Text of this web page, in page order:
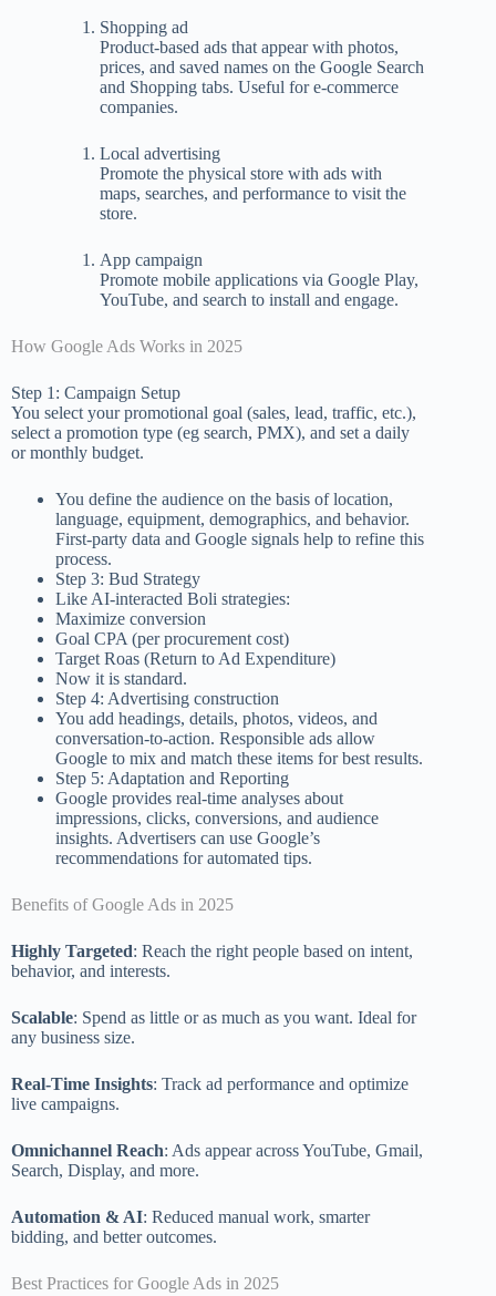
Shopping ad
Product-based ads that appear with photos,
prices, and saved names on the Google Search
and Shopping tabs. Useful for e-commerce
companies.
Local advertising
Promote the physical store with ads with
maps, searches, and performance to visit the
store.
App campaign
Promote mobile applications via Google Play,
YouTube, and search to install and engage.
How Google Ads Works in 2025
Step 1: Campaign Setup
You select your promotional goal (sales, lead, traffic, etc.),
select a promotion type (eg search, PMX), and set a daily
or monthly budget.
You define the audience on the basis of location,
language, equipment, demographics, and behavior.
First-party data and Google signals help to refine this
process.
Step 3: Bud Strategy
Like AI-interacted Boli strategies:
Maximize conversion
Goal CPA (per procurement cost)
Target Roas (Return to Ad Expenditure)
Now it is standard.
Step 4: Advertising construction
You add headings, details, photos, videos, and
conversation-to-action. Responsible ads allow
Google to mix and match these items for best results.
Step 5: Adaptation and Reporting
Google provides real-time analyses about
impressions, clicks, conversions, and audience
insights. Advertisers can use Google’s
recommendations for automated tips.
Benefits of Google Ads in 2025
Highly Targeted: Reach the right people based on intent,
behavior, and interests.
Scalable: Spend as little or as much as you want. Ideal for
any business size.
Real-Time Insights: Track ad performance and optimize
live campaigns.
Omnichannel Reach: Ads appear across YouTube, Gmail,
Search, Display, and more.
Automation & AI: Reduced manual work, smarter
bidding, and better outcomes.
Best Practices for Google Ads in 2025